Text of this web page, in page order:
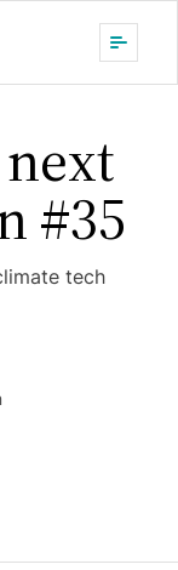
#35
tech